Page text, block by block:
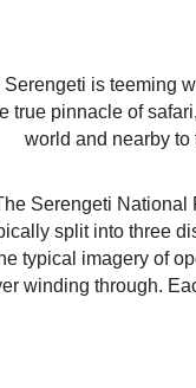
Serengeti is teeming
true pinnacle of
world and nearby
Serengeti National
split into three
typical imagery of
winding through.